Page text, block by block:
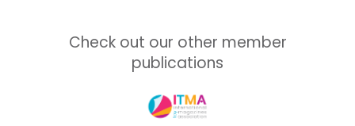
Check out our other member
publications